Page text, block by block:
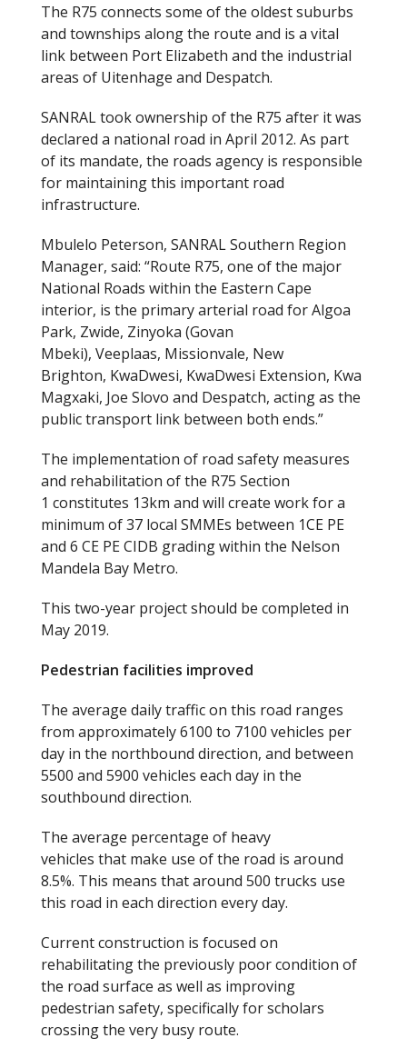
The R75 connects some of the oldest suburbs
and townships along the route and is a vital
link between Port Elizabeth and the industrial
areas of Uitenhage and Despatch.
SANRAL took ownership of the R75 after it was
declared a national road in April 2012. As part
of its mandate, the roads agency is responsible
for maintaining this important road
infrastructure.
Mbulelo Peterson, SANRAL Southern Region
Manager, said: “Route R75, one of the major
National Roads within the Eastern Cape
interior, is the primary arterial road for Algoa
Park, Zwide, Zinyoka (Govan
Mbeki), Veeplaas, Missionvale, New
Brighton, KwaDwesi, KwaDwesi Extension, Kwa
Magxaki, Joe Slovo and Despatch, acting as the
public transport link between both ends.”
The implementation of road safety measures
and rehabilitation of the R75 Section
1 constitutes 13km and will create work for a
minimum of 37 local SMMEs between 1CE PE
and 6 CE PE CIDB grading within the Nelson
Mandela Bay Metro.
This two-year project should be completed in
May 2019.
Pedestrian facilities improved
The average daily traffic on this road ranges
from approximately 6100 to 7100 vehicles per
day in the northbound direction, and between
5500 and 5900 vehicles each day in the
southbound direction.
The average percentage of heavy
vehicles that make use of the road is around
8.5%. This means that around 500 trucks use
this road in each direction every day.
Current construction is focused on
rehabilitating the previously poor condition of
the road surface as well as improving
pedestrian safety, specifically for scholars
crossing the very busy route.